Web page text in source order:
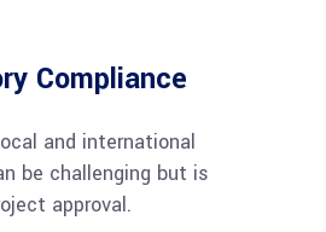
Compliance
and international
be challenging but is
approval.